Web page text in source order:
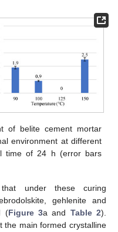
of belite cement mortar
environment at different
time of 24 h (error bars
under these curing
gehlenite and
(Figure 3a and Table 2).
the main formed crystalline